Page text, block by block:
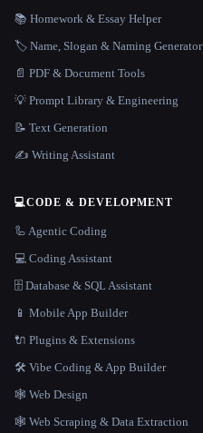
📚 Homework & Essay Helper
🏷️ Name, Slogan & Naming Generator
📄 PDF & Document Tools
💡 Prompt Library & Engineering
📝 Text Generation
✍️ Writing Assistant
💻CODE & DEVELOPMENT
🦾 Agentic Coding
💻 Coding Assistant
🗄️ Database & SQL Assistant
📱 Mobile App Builder
🔌 Plugins & Extensions
🛠️ Vibe Coding & App Builder
🕸 Web Design
🕸️ Web Scraping & Data Extraction